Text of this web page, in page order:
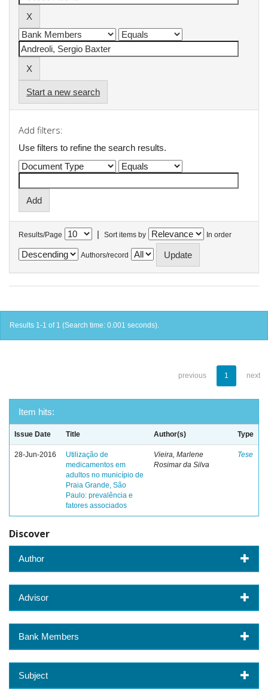
Start a new search
Add filters:
Use filters to refine the search results.
Results/Page | Sort items by In order
Authors/record
Results 1-1 of 1 (Search time: 0.001 seconds).
previous 1 next
Item hits:
Issue Date Title Author(s) Type
28-Jun-2016
Utilização de
medicamentos em
adultos no município de
Praia Grande, São
Paulo: prevalência e
fatores associados
Vieira, Marlene
Rosimar da Silva
Tese
Discover
Author
Advisor
Bank Members
Subject